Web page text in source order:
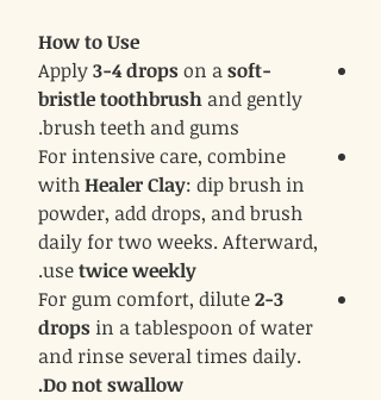
How to Use
Apply3-4 dropson asoft-
bristle toothbrush and gently
brush teeth and gums.
For intensive care, combine
withHealer Clay: dip brush in
powder, add drops, and brush
daily for two weeks. Afterward,
usetwice weekly
.
For gum comfort, dilute2-3
drops in a tablespoon of water
and rinse several times daily.
Do not swallow.